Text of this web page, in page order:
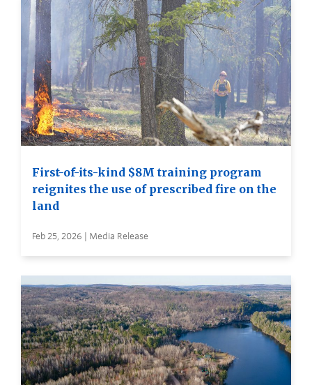
First-of-its-kind $8M training program
reignites the use of prescribed fire on the
land
Feb 25, 2026 | Media Release